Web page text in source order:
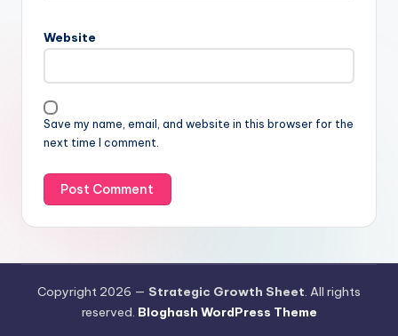
Website
Save my name, email, and website in this browser for the
next time I comment.
Copyright 2026 — Strategic Growth Sheet. All rights
reserved. Bloghash WordPress Theme